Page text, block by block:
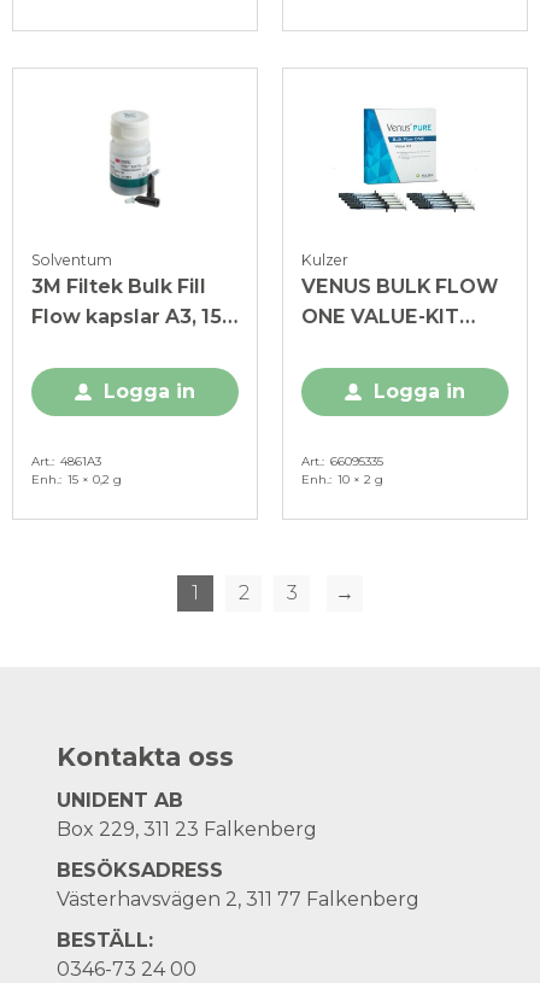
Solventum
3M Filtek Bulk Fill
Flow kapslar A3, 15 x
Logga in
Art. 4861A3
Enh. 15 × 0,2 g
Kulzer
VENUS BULK FLOW
ONE VALUE-KIT
Logga in
Art. 66095335
Enh. 10 × 2 g
1 2 3 →
Kontakta oss
UNIDENT AB
Box 229, 311 23 Falkenberg
BESÖKSADRESS
Västerhavsvägen 2, 311 77 Falkenberg
BESTÄLL:
0346-73 24 00